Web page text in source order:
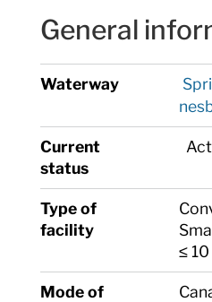
General
Waterway
Current
status
Type of
facility
≤
Mode of